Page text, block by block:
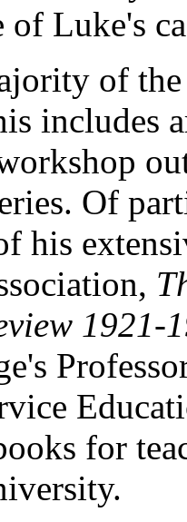
of Luke's
of
includes
Of
his
1921-
for